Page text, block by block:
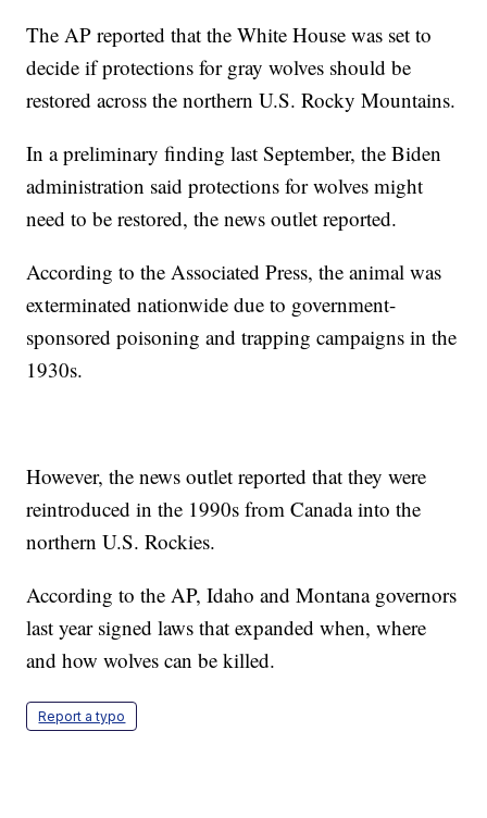
The AP reported that the White House was set to
decide if protections for gray wolves should be
restored across the northern U.S. Rocky Mountains.
In a preliminary finding last September, the Biden
administration said protections for wolves might
need to be restored, the news outlet reported.
According to the Associated Press, the animal was
exterminated nationwide due to government-
sponsored poisoning and trapping campaigns in the
1930s.
However, the news outlet reported that they were
reintroduced in the 1990s from Canada into the
northern U.S. Rockies.
According to the AP, Idaho and Montana governors
last year signed laws that expanded when, where
and how wolves can be killed.
Report a typo